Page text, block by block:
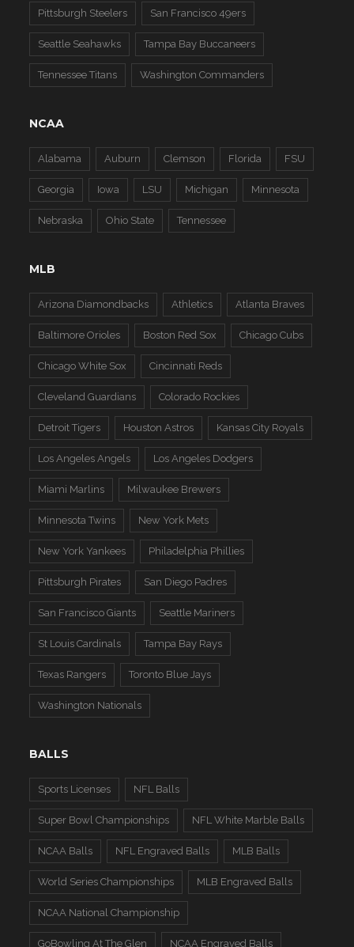
Pittsburgh Steelers San Francisco 49ers
Seattle Seahawks Tampa Bay Buccaneers
Tennessee Titans Washington Commanders
NCAA
Alabama Auburn Clemson Florida FSU
Georgia Iowa LSU Michigan Minnesota
Nebraska Ohio State Tennessee
MLB
Arizona Diamondbacks Athletics Atlanta Braves
Baltimore Orioles Boston Red Sox Chicago Cubs
Chicago White Sox Cincinnati Reds
Cleveland Guardians Colorado Rockies
Detroit Tigers Houston Astros Kansas City Royals
Los Angeles Angels Los Angeles Dodgers
Miami Marlins Milwaukee Brewers
Minnesota Twins New York Mets
New York Yankees Philadelphia Phillies
Pittsburgh Pirates San Diego Padres
San Francisco Giants Seattle Mariners
St Louis Cardinals Tampa Bay Rays
Texas Rangers Toronto Blue Jays
Washington Nationals
BALLS
Sports Licenses NFL Balls
Super Bowl Championships NFL White Marble Balls
NCAA Balls NFL Engraved Balls MLB Balls
World Series Championships MLB Engraved Balls
NCAA National Championship
GoBowling At The Glen NCAA Engraved Balls